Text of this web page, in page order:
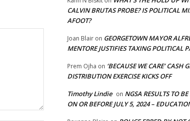
CALVIN BRUTAS PROBE? IS POLITICAL
AFOOT?
Joan Blair on GEORGETOWN MAYOR
MENTORE JUSTIFIES TAXING POLITICAL
Prem Ojha on ‘BECAUSE WE CARE’ CASH
DISTRIBUTION EXERCISE KICKS OFF
Timothy Lindie on NGSA RESULTS TO BE
ON OR BEFORE JULY 5, 2024 –